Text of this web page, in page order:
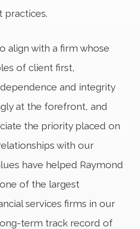
practices.
align with a firm whose
of client first,
and integrity
at the forefront, and
the priority placed on
with our
have helped Raymond
of the largest
services firms in our
term track record of